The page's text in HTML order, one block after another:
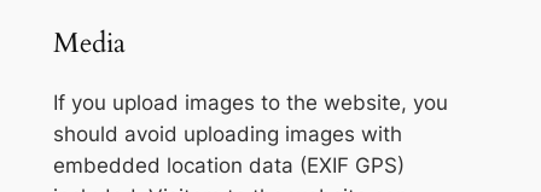
Media
If you upload images to the website, you
should avoid uploading images with
embedded location data (EXIF GPS)